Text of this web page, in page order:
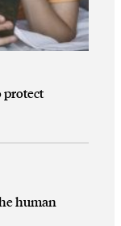
protect
human